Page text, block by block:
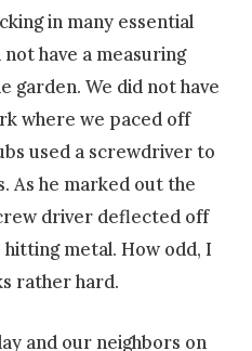
in many essential
have a measuring
garden. We did not have
where we paced off
used a screwdriver to
As he marked out the
driver deflected off
metal. How odd, I
rather hard.
and our neighbors on